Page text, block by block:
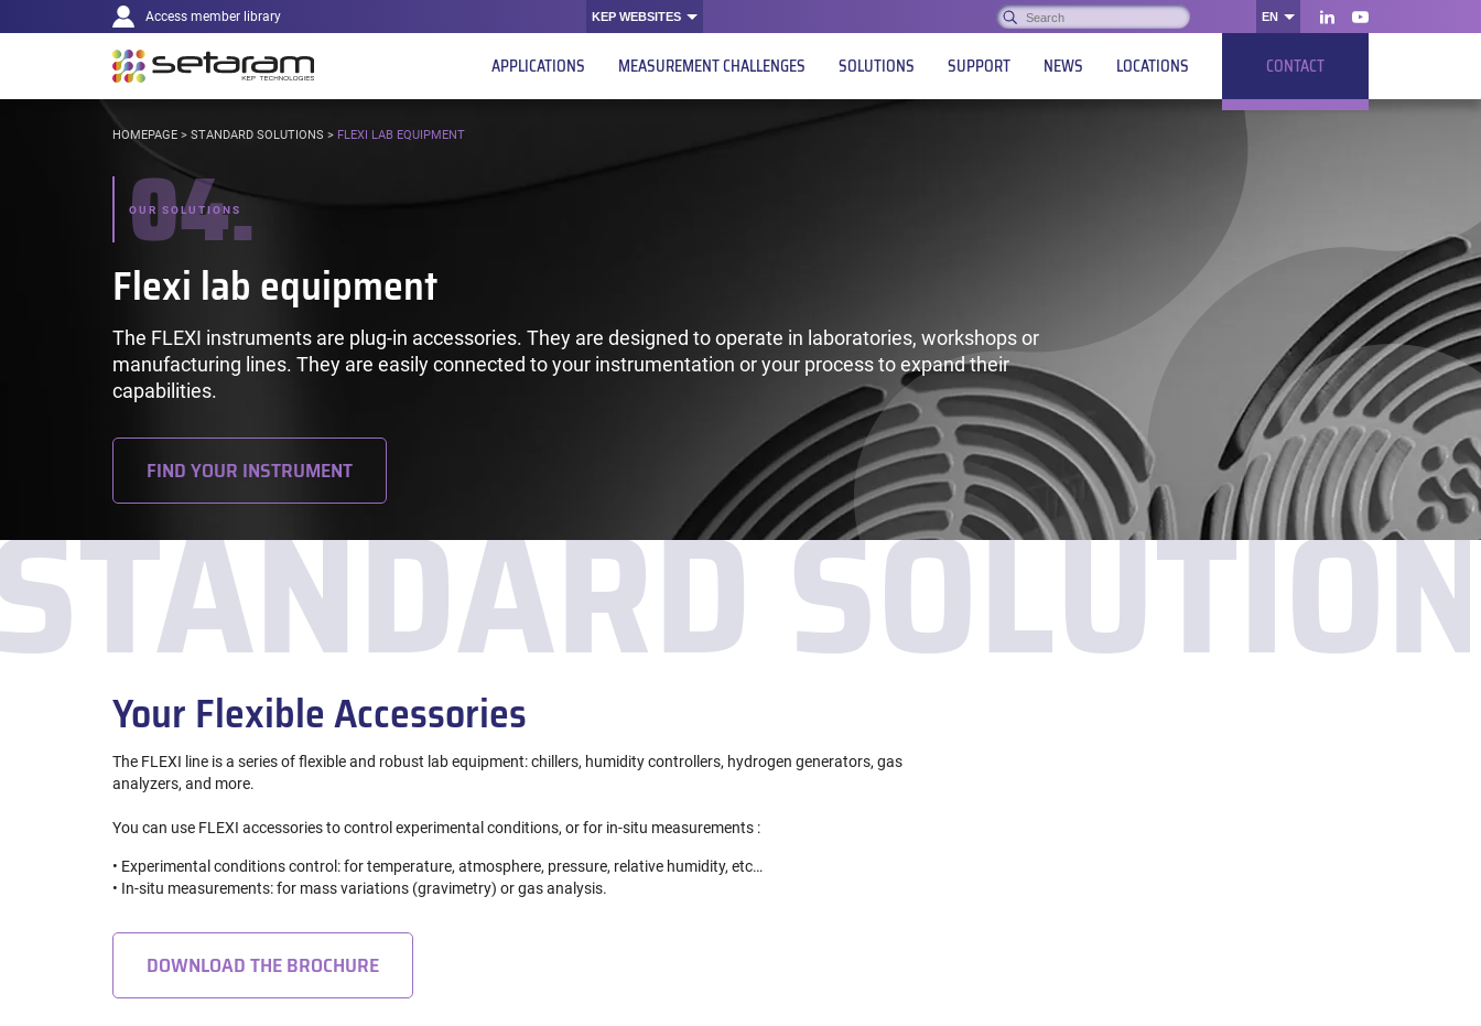
Go to content Go to navigation
navigation
Access member library KEP WEBSITES Search:
OK EN
LinkedInYoutube
APPLICATIONS MEASUREMENT CHALLENGES SOLUTIONS SUPPORT NEWS LOCATIONS CONTACT
YOU
HOMEPAGE > STANDARD SOLUTIONS > FLEXI LAB EQUIPMENT
04.
OUR SOLUTIONS
Flexi lab equipment
The FLEXI instruments are plug-in accessories. They are designed to operate in laboratories, workshops or
manufacturing lines. They are easily connected to your instrumentation or your process to expand their
capabilities.
FIND YOUR INSTRUMENT
Your Flexible Accessories
The FLEXI line is a series of flexible and robust lab equipment: chillers, humidity controllers, hydrogen generators, gas
analyzers, and more.
You can use FLEXI accessories to control experimental conditions, or for in-situ measurements :
• Experimental conditions control: for temperature, atmosphere, pressure, relative humidity, etc…
• In-situ measurements: for mass variations (gravimetry) or gas analysis.
DOWNLOAD THE BROCHURE
Cookies management panel